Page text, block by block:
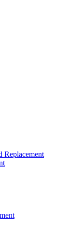
Replacement